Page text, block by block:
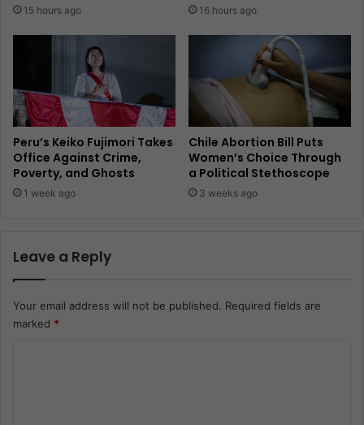
15 hours ago 16 hours ago
Peru’s Keiko Fujimori Takes
Office Against Crime,
Poverty, and Ghosts
1 week ago
Chile Abortion Bill Puts
Women’s Choice Through
a Political Stethoscope
3 weeks ago
Leave a Reply
Your email address will not be published. Required fields are
marked *